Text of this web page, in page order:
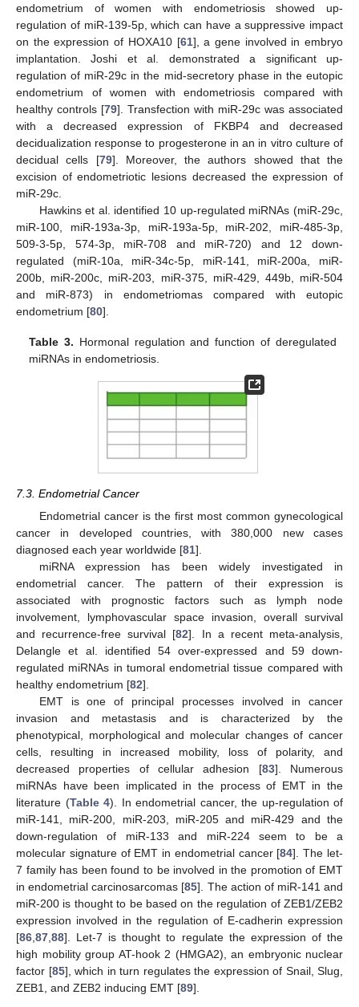
endometrium of women with endometriosis showed up-
regulation of miR-139-5p, which can have a suppressive impact
on the expression of HOXA10 [61], a gene involved in embryo
implantation. Joshi et al. demonstrated a significant up-
regulation of miR-29c in the mid-secretory phase in the eutopic
endometrium of women with endometriosis compared with
healthy controls [79]. Transfection with miR-29c was associated
with a decreased expression of FKBP4 and decreased
decidualization response to progesterone in an in vitro culture of
decidual cells [79]. Moreover, the authors showed that the
excision of endometriotic lesions decreased the expression of
miR-29c.
Hawkins et al. identified 10 up-regulated miRNAs (miR-29c,
miR-100, miR-193a-3p, miR-193a-5p, miR-202, miR-485-3p,
509-3-5p, 574-3p, miR-708 and miR-720) and 12 down-
regulated (miR-10a, miR-34c-5p, miR-141, miR-200a, miR-
200b, miR-200c, miR-203, miR-375, miR-429, 449b, miR-504
and miR-873) in endometriomas compared with eutopic
endometrium [80].
Table 3. Hormonal regulation and function of deregulated
miRNAs in endometriosis.
7.3. Endometrial Cancer
Endometrial cancer is the first most common gynecological
cancer in developed countries, with 380,000 new cases
diagnosed each year worldwide [81].
miRNA expression has been widely investigated in
endometrial cancer. The pattern of their expression is
associated with prognostic factors such as lymph node
involvement, lymphovascular space invasion, overall survival
and recurrence-free survival [82]. In a recent meta-analysis,
Delangle et al. identified 54 over-expressed and 59 down-
regulated miRNAs in tumoral endometrial tissue compared with
healthy endometrium [82].
EMT is one of principal processes involved in cancer
invasion and metastasis and is characterized by the
phenotypical, morphological and molecular changes of cancer
cells, resulting in increased mobility, loss of polarity, and
decreased properties of cellular adhesion [83]. Numerous
miRNAs have been implicated in the process of EMT in the
literature (Table 4). In endometrial cancer, the up-regulation of
miR-141, miR-200, miR-203, miR-205 and miR-429 and the
down-regulation of miR-133 and miR-224 seem to be a
molecular signature of EMT in endometrial cancer [84]. The let-
7 family has been found to be involved in the promotion of EMT
in endometrial carcinosarcomas [85]. The action of miR-141 and
miR-200 is thought to be based on the regulation of ZEB1/ZEB2
expression involved in the regulation of E-cadherin expression
[86 87 88]. Let-7 is thought to regulate the expression of the
high mobility group AT-hook 2 (HMGA2), an embryonic nuclear
factor [85], which in turn regulates the expression of Snail, Slug,
ZEB1, and ZEB2 inducing EMT [89].